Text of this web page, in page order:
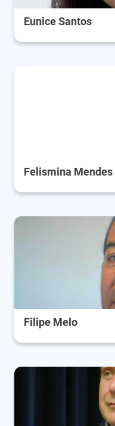
Eunice Santos
Felismina Mendes
Filipe Melo